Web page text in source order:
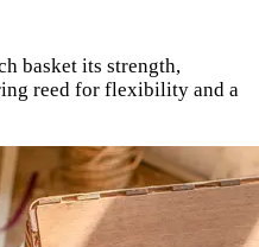
basket its strength,
reed for flexibility and a